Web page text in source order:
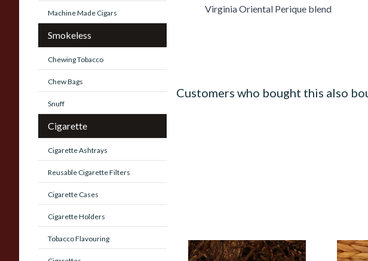
Machine Made Cigars
Smokeless
Chewing Tobacco
Chew Bags
Snuff
Cigarette
Cigarette Ashtrays
Reusable Cigarette Filters
Cigarette Cases
Cigarette Holders
Tobacco Flavouring
Virginia Oriental Perique blend
Customers who bought this also
Cornell and Diehl Bayou
Cornell